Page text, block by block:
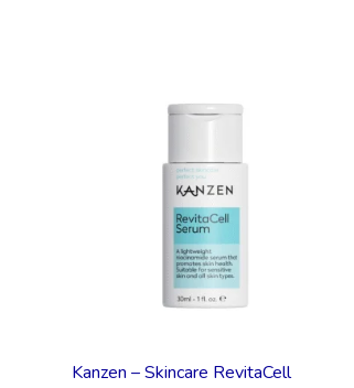
Kanzen – Skincare RevitaCell